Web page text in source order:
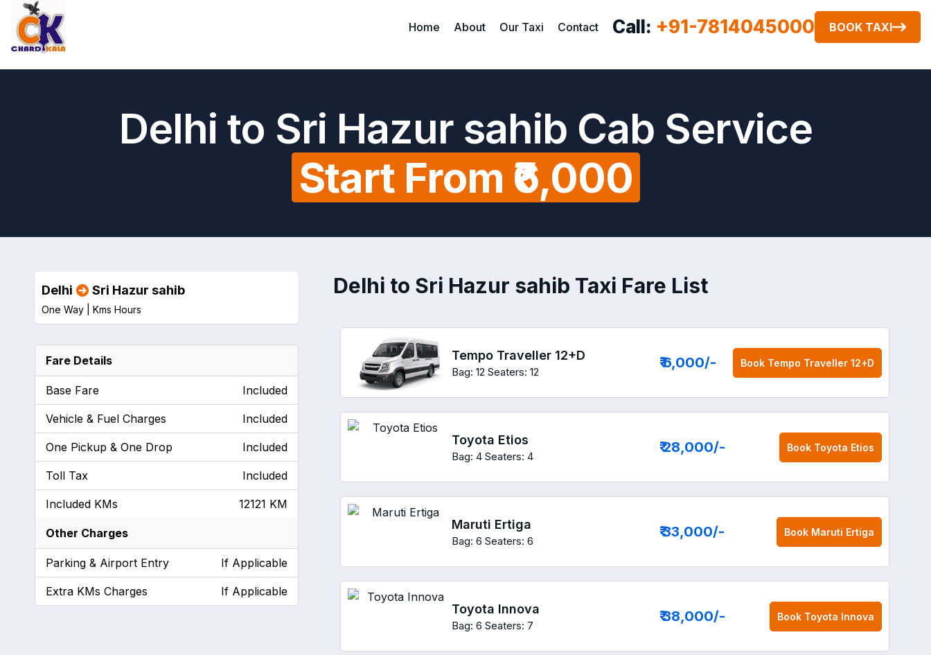
Home About Our Taxi Contact Call: +91-7814045000 BOOK TAXI
Delhi to Sri Hazur sahib Cab Service
Start From ₹6,000
Delhi to Sri Hazur sahib Taxi Fare List
Tempo Traveller 12+D
Bag: 12 Seaters: 12
₹ 6,000/- Book Tempo Traveller 12+D
Toyota Etios
Bag: 4 Seaters: 4
₹ 28,000/- Book Toyota Etios
Maruti Ertiga
Bag: 6 Seaters: 6
₹ 33,000/- Book Maruti Ertiga
Toyota Innova
Bag: 6 Seaters: 7
₹ 38,000/- Book Toyota Innova
Delhi Sri Hazur sahib
One Way | Kms Hours
Fare Details
Base Fare Included
Vehicle & Fuel Charges Included
One Pickup & One Drop Included
Toll Tax Included
Included KMs 12121 KM
Other Charges
Parking & Airport Entry If Applicable
Extra KMs Charges If Applicable